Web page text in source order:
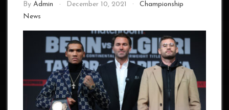
By Admin December 10, 2021
Championship
News